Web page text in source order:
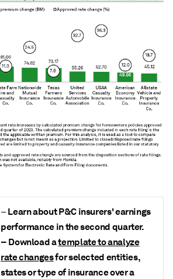
–Learn about P&C insurers' earnings
performance in the second quarter.
–Download atemplate to analyze
rate changesfor selected entities,
states or type of insurance over a